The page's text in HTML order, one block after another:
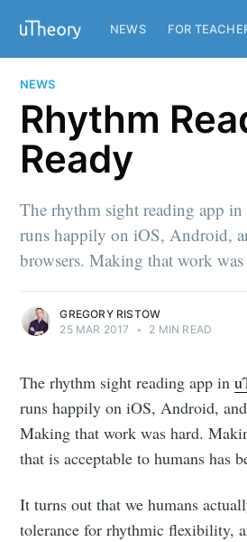
NEWS FOR
NEWS
Rhythm
Ready
The rhythm sight reading app
runs happily on iOS, Android,
browsers. Making that work
GREGORY RISTOW
25 MAR 2017
• 2 MIN READ
The rhythm sight reading app in
runs happily on iOS, Android,
Making that work was hard.
that is acceptable to humans has
It turns out that we humans
tolerance for rhythmic flexibility,